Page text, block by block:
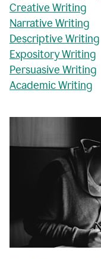
Creative Writing
Narrative Writing
Descriptive Writing
Expository Writing
Persuasive Writing
Academic Writing